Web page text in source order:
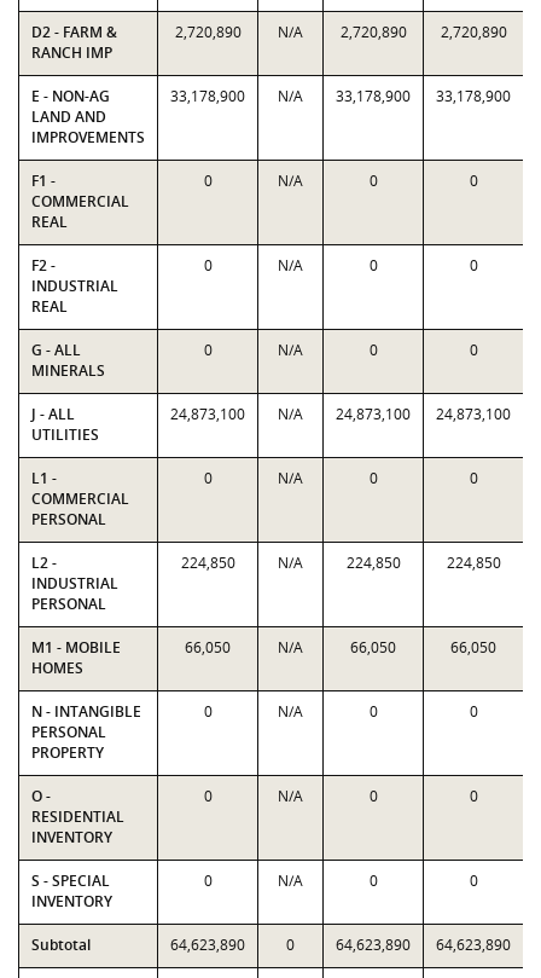
D2 - FARM &
RANCH IMP
2,720,890 N/A 2,720,890 2,720,890
E - NON-AG
LAND AND
IMPROVEMENTS
33,178,900 N/A 33,178,900 33,178,900
F1 -
COMMERCIAL
REAL
0 N/A 0 0
F2 -
INDUSTRIAL
REAL
0 N/A 0 0
G - ALL
MINERALS
0 N/A 0 0
J - ALL
UTILITIES
24,873,100 N/A 24,873,100 24,873,100
L1 -
COMMERCIAL
PERSONAL
0 N/A 0 0
L2 -
INDUSTRIAL
PERSONAL
224,850 N/A 224,850 224,850
M1 - MOBILE
HOMES
66,050 N/A 66,050 66,050
N - INTANGIBLE
PERSONAL
PROPERTY
0 N/A 0 0
O -
RESIDENTIAL
INVENTORY
0 N/A 0 0
S - SPECIAL
INVENTORY
0 N/A 0 0
Subtotal 64,623,890 0 64,623,890 64,623,890